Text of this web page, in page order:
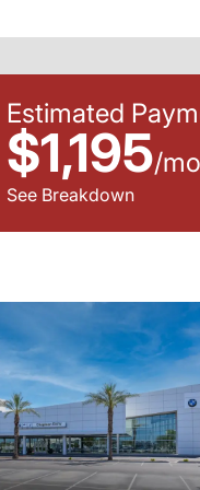
Estimated
$1,195/mo
See Breakdown